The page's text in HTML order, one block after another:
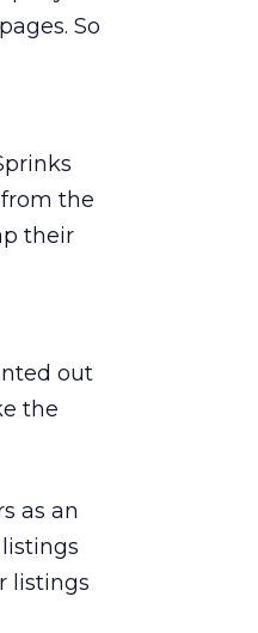
So
the
their
out
the
as an
listings